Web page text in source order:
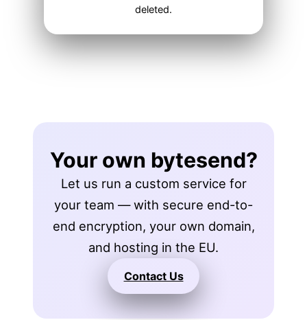
deleted.
Your own bytesend?
Let us run a custom service for
your team — with secure end-to-
end encryption, your own domain,
and hosting in the EU.
Contact Us